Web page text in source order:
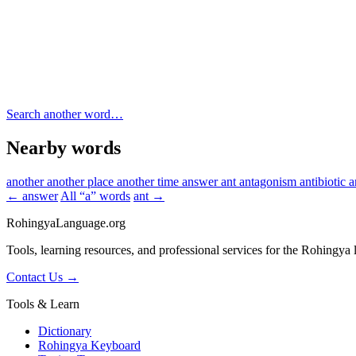
Search another word…
Nearby words
anotheranother place another time answerant antagonism antibiotic
← answer All “a” words ant →
RohingyaLanguage.org
Tools, learning resources, and professional services for the Rohingya
Contact Us →
Tools & Learn
Dictionary
Rohingya Keyboard